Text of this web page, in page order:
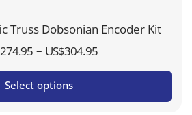
Truss Dobsonian Encoder Kit
274.95 – US$304.95
range:
through
Select options